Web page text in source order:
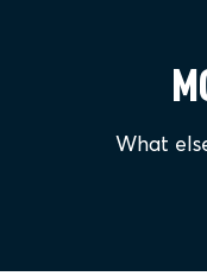
What